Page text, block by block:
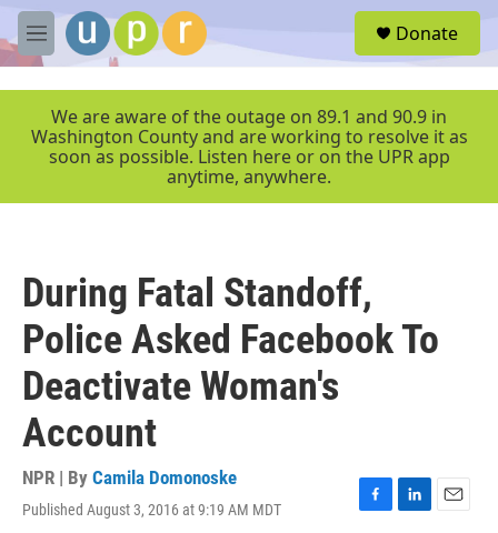
Skip to main content
M
e
r
Donate
We are aware of the outage on 89.1 and 90.9 in
Washington County and are working to resolve it as
soon as possible. Listen here or on the UPR app
anytime, anywhere.
During Fatal Standoff,
Police Asked Facebook To
Deactivate Woman's
Account
NPR | By Camila Domonoske
Published August 3, 2016 at 9:19 AM MDT
F
L
E